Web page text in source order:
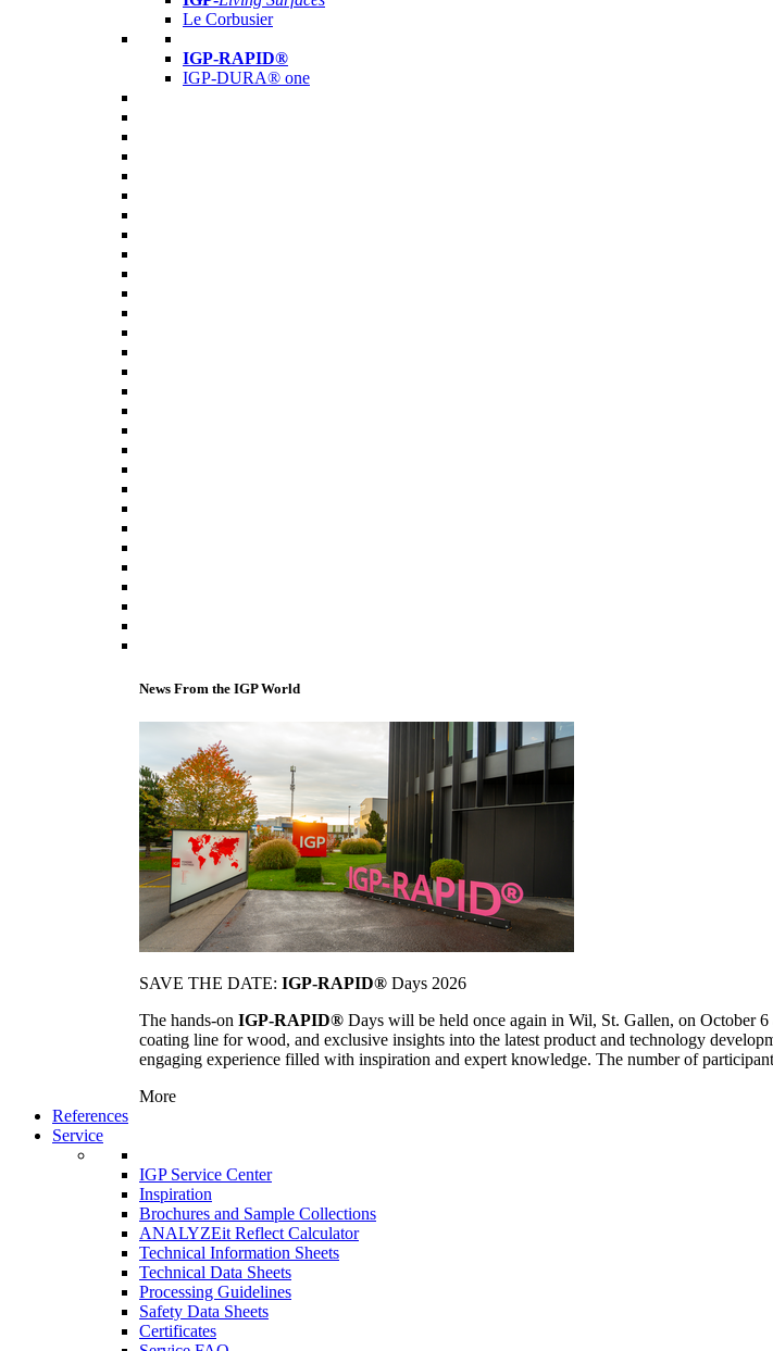
Le Corbusier
IGP-RAPID®
IGP-DURA® one
News From the IGP World
SAVE THE DATE: IGP-RAPID® Days 2026
The hands-on IGP-RAPID® Days will be held once again in Wil, St. Gallen, on October
coating line for wood, and exclusive insights into the latest product and technology
engaging experience filled with inspiration and expert knowledge. The number of
More
References
Service
IGP Service Center
Inspiration
Brochures and Sample Collections
ANALYZEit Reflect Calculator
Technical Information Sheets
Technical Data Sheets
Processing Guidelines
Safety Data Sheets
Certificates